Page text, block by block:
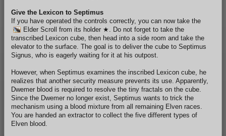
Give the Lexicon to Septimus
If you have operated the controls correctly, you can now take the
Elder Scroll
from its holder ★ . Do not forget to take the
transcribed Lexicon cube, then head into a side room and take the
elevator to the surface. The goal is to deliver the cube to Septimus
Signus, who is eagerly waiting for it at his outpost.
However, when Septimus examines the inscribed Lexicon cube, he
realizes that another security measure prevents its use. Apparently,
Dwemer blood is required to resolve the tiny fractals on the cube.
Since the Dwemer no longer exist, Septimus wants to trick the
mechanism using a blood mixture from all remaining Elven races.
You are handed an extractor to collect the five different types of
Elven blood.